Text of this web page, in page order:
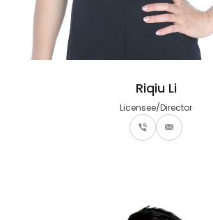
Riqiu Li
Licensee/Director